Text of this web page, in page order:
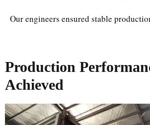
Our engineers ensured stable
Production
Achieved